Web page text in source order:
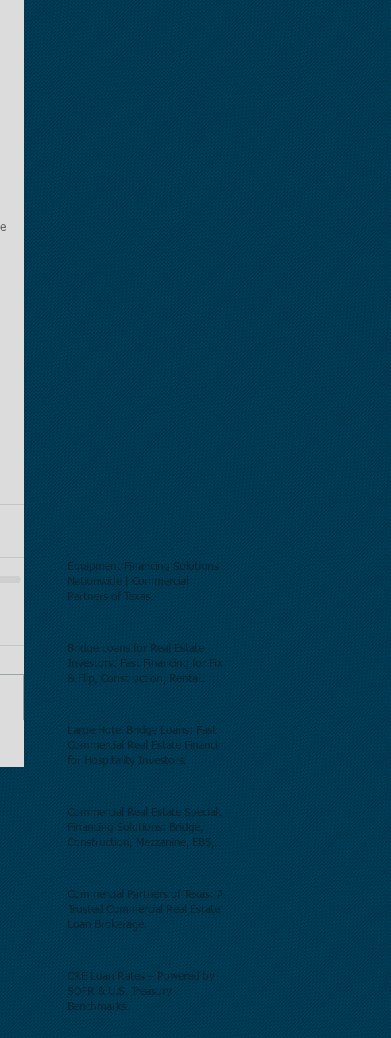
Equipment Financing Solutions
Nationwide | Commercial
Partners of Texas.
Bridge Loans for Real Estate
Investors: Fast Financing for Fix
& Flip, Construction, Rental
Large Hotel Bridge Loans: Fast
Commercial Real Estate Financing
for Hospitality Investors.
Commercial Real Estate Specialty
Financing Solutions: Bridge,
Construction, Mezzanine, EB5,
Commercial Partners of Texas: A
Trusted Commercial Real Estate
Loan Brokerage.
CRE Loan Rates – Powered by
SOFR & U.S. Treasury
Benchmarks.